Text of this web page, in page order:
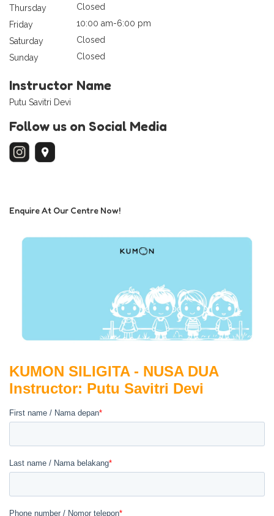
Thursday
Closed
Friday
10:00 am-6:00 pm
Saturday
Closed
Sunday
Closed
Instructor Name
Putu Savitri Devi
Follow us on Social Media
Enquire At Our Centre Now!